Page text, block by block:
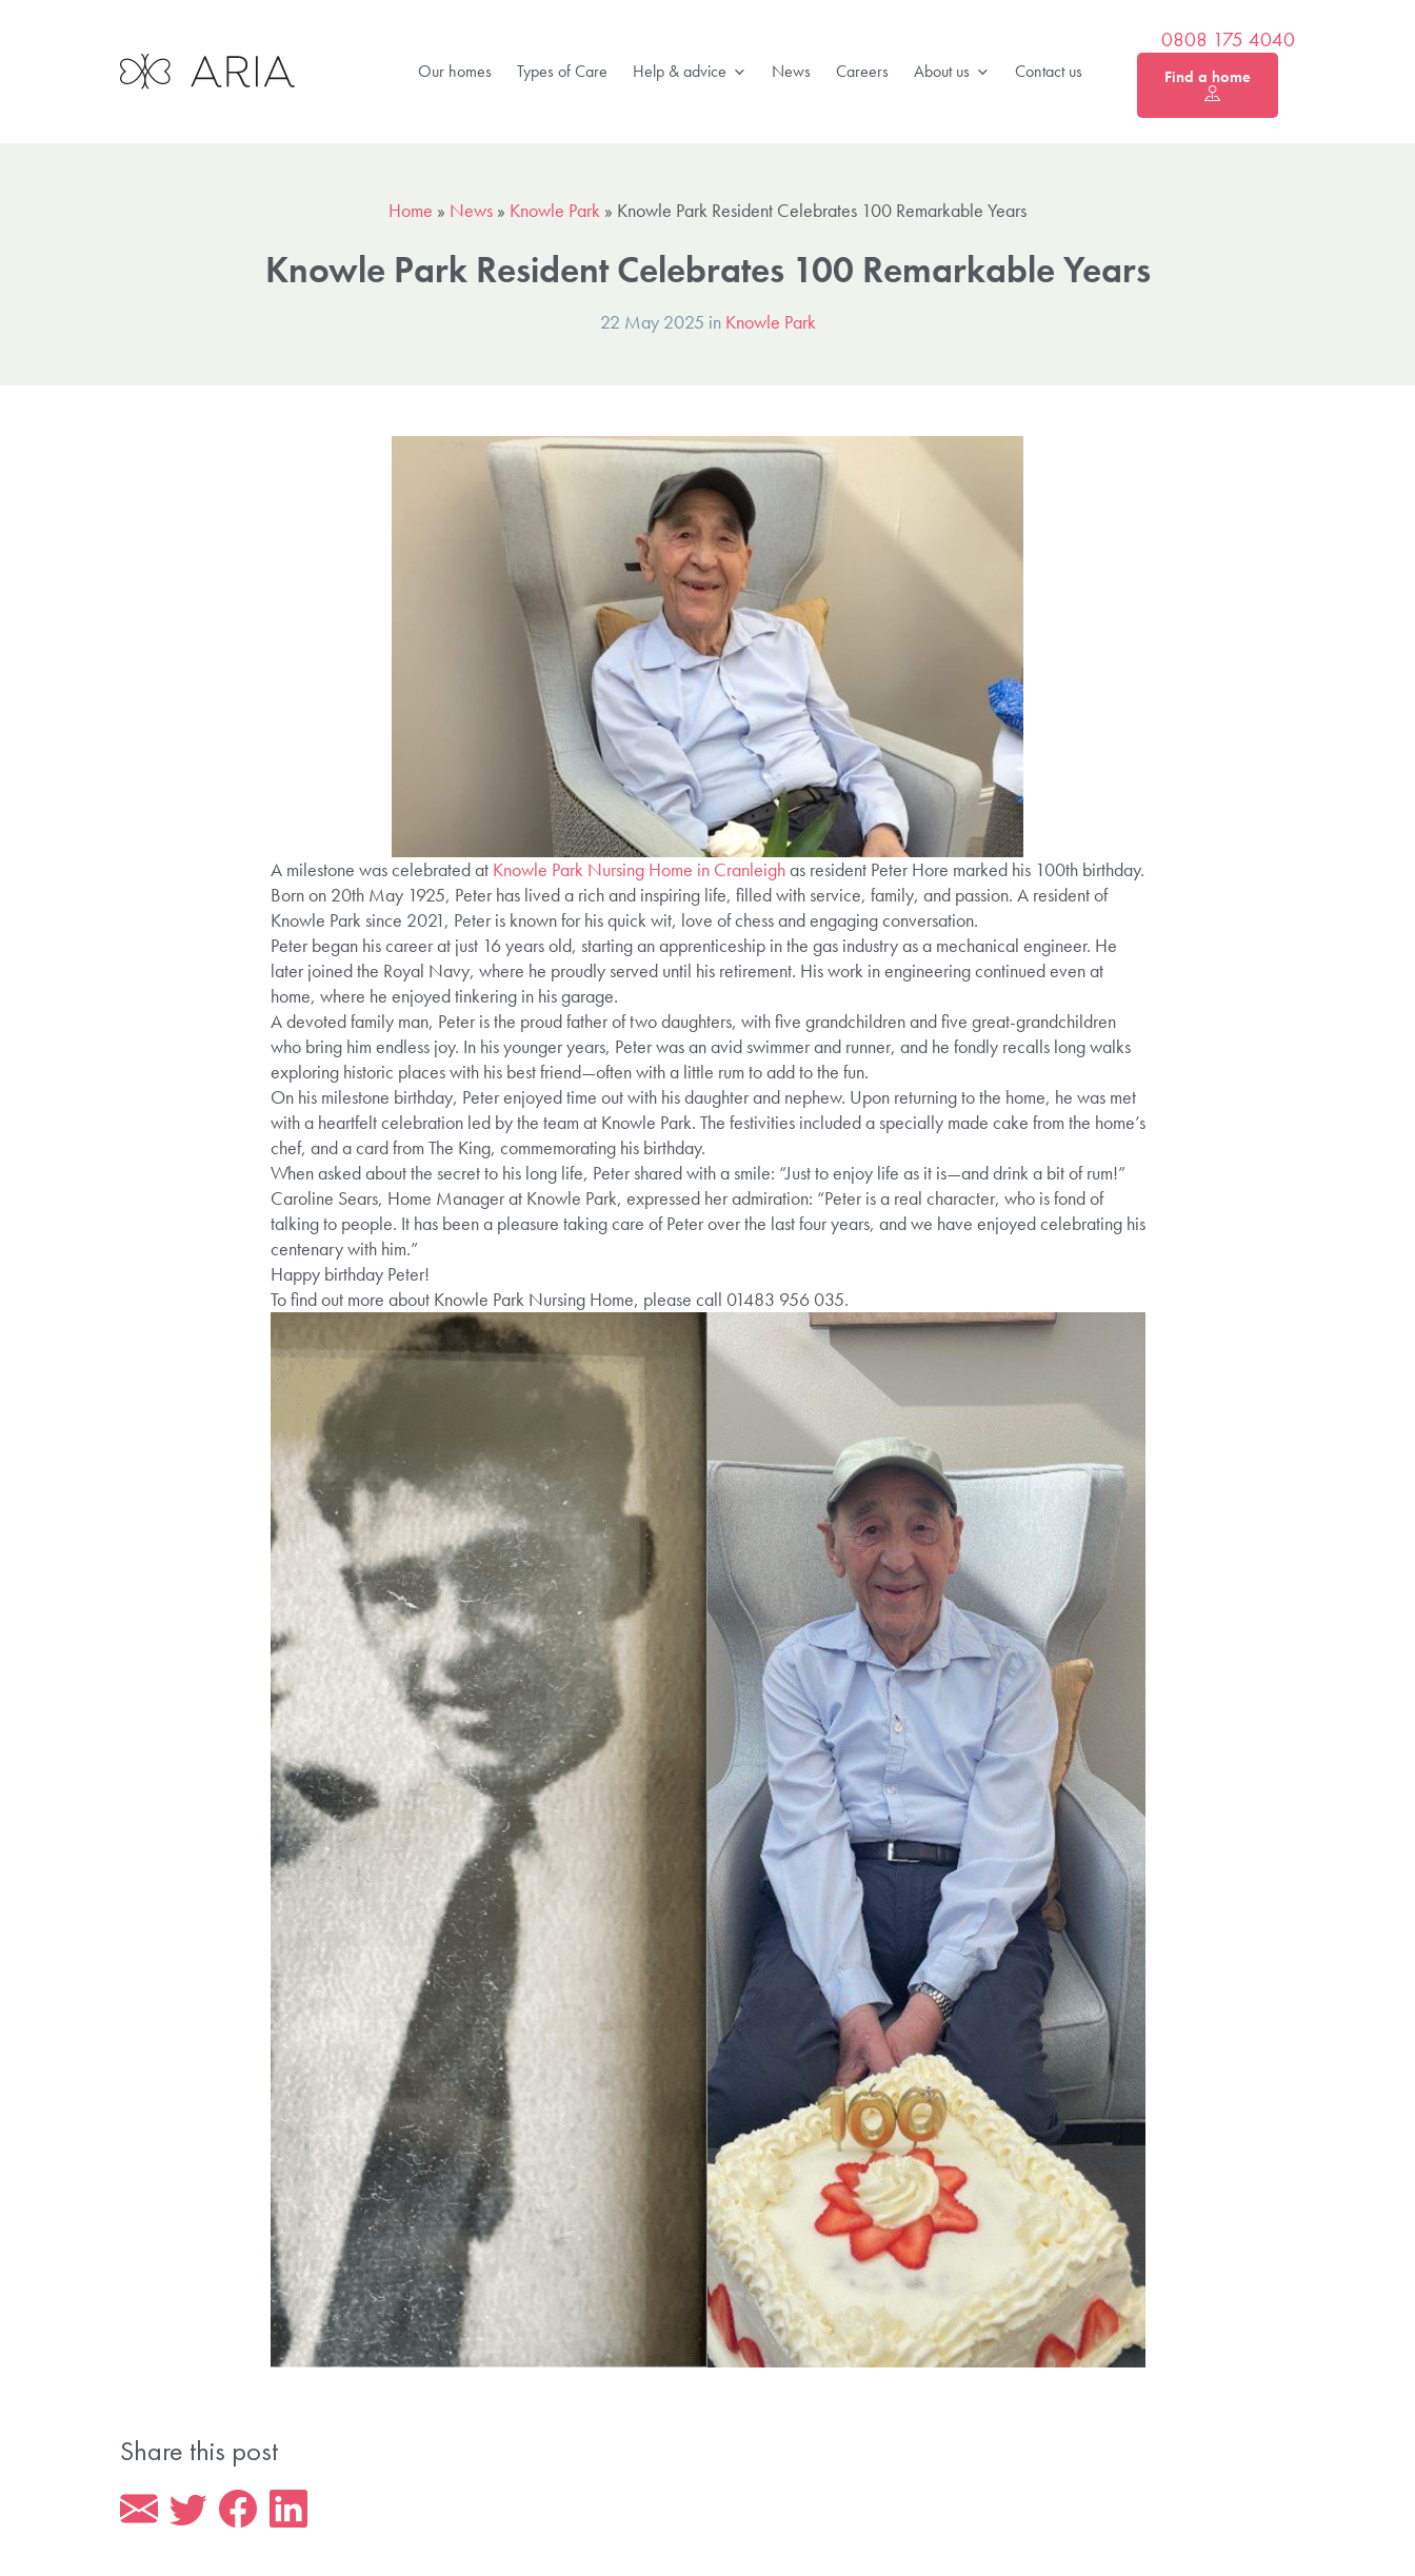
Our homes Types of Care Help & advice News Careers About us Contact us
0808 175 4040
Find a home
Home » News » Knowle Park » Knowle Park Resident Celebrates 100 Remarkable Years
Knowle Park Resident Celebrates 100 Remarkable Years
22 May 2025 in Knowle Park
A milestone was celebrated at Knowle Park Nursing Home in Cranleighas resident Peter Hore marked his 100th birthday.
Born on 20th May 1925, Peter has lived a rich and inspiring life, filled with service, family, and passion. A resident of
Knowle Park since 2021, Peter is known for his quick wit, love of chess and engaging conversation.
Peter began his career at just 16 years old, starting an apprenticeship in the gas industry as a mechanical engineer. He
later joined the Royal Navy, where he proudly served until his retirement. His work in engineering continued even at
home, where he enjoyed tinkering in his garage.
A devoted family man, Peter is the proud father of two daughters, with five grandchildren and five great-grandchildren
who bring him endless joy. In his younger years, Peter was an avid swimmer and runner, and he fondly recalls long walks
exploring historic places with his best friend—often with a little rum to add to the fun.
On his milestone birthday, Peter enjoyed time out with his daughter and nephew. Upon returning to the home, he was met
with a heartfelt celebration led by the team at Knowle Park. The festivities included a specially made cake from the home’s
chef, and a card from The King, commemorating his birthday.
When asked about the secret to his long life, Peter shared with a smile: “Just to enjoy life as it is—and drink a bit of rum!”
Caroline Sears, Home Manager at Knowle Park, expressed her admiration: “Peter is a real character, who is fond of
talking to people. It has been a pleasure taking care of Peter over the last four years, and we have enjoyed celebrating his
centenary with him.”
Happy birthday Peter!
To find out more about Knowle Park Nursing Home, please call 01483 956 035.
Share this post